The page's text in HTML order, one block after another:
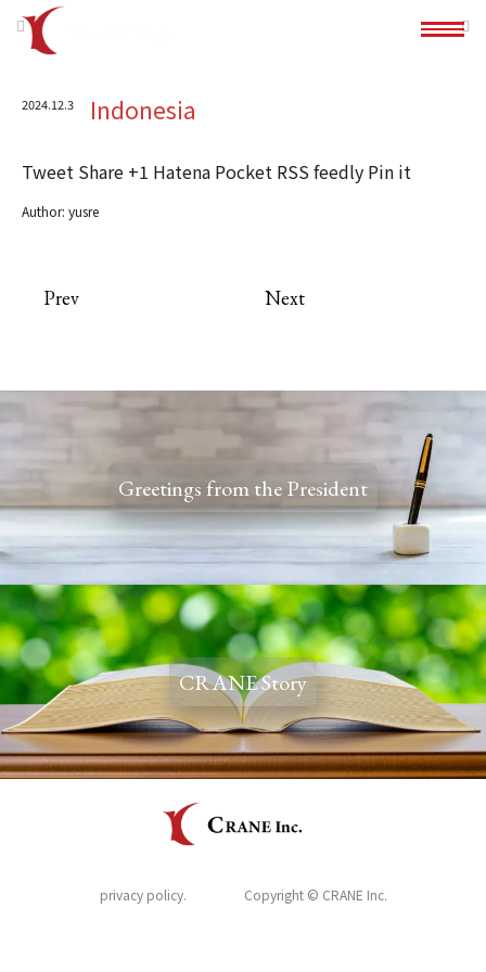
2024.12.3 Indonesia
Tweet Share +1 Hatena Pocket RSSfeedly Pin it
Author: yusre
Prev Next
Greetings from the President
CRANE Story
privacy policy. Copyright © CRANE Inc.